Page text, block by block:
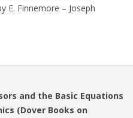
E. Finnemore – Joseph
and the Basic Equations
(Dover Books on